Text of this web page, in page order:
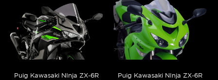
Puig Kawasaki NInja ZX-6R
Puig Kawasaki NInja ZX-6R